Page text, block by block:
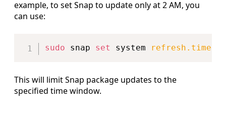
example, to set Snap to update only at 2 AM, you
can use:
sudo snap set system refresh.timer
This will limit Snap package updates to the
specified time window.